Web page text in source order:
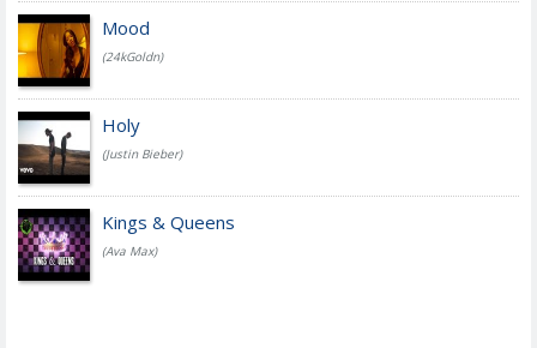
Mood
(24kGoldn)
Holy
(Justin Bieber)
Kings & Queens
(Ava Max)